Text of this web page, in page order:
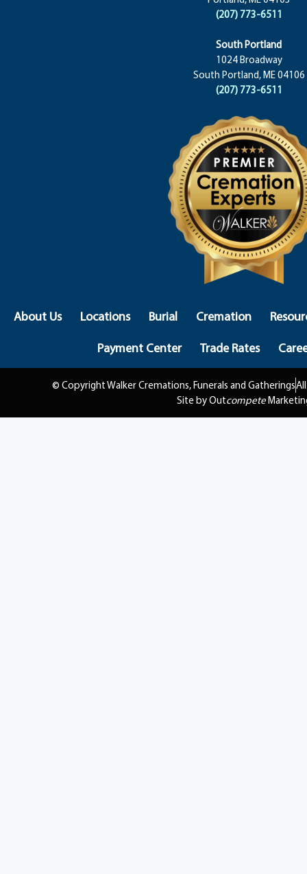
(207) 773-6511
South Portland
1024 Broadway
South Portland, ME 04106
(207) 773-6511
About Us Locations Burial Cremation
Payment Center
Trade Rates
© Copyright Walker Cremations, Funerals and Gatherings
Site by Outcompete